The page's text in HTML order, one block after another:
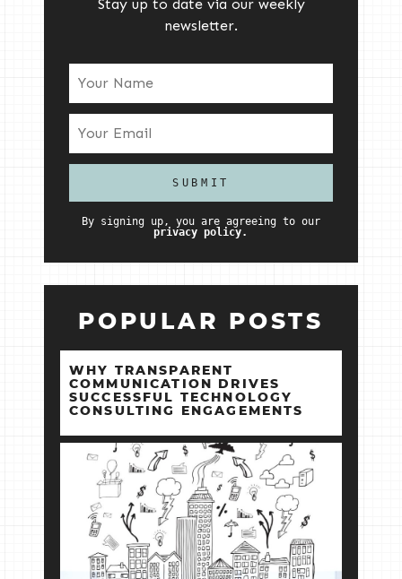
Stay up to date via our weekly
newsletter.
By signing up, you are agreeing to our
privacy policy.
POPULAR POSTS
WHY TRANSPARENT
COMMUNICATION DRIVES
SUCCESSFUL TECHNOLOGY
CONSULTING ENGAGEMENTS